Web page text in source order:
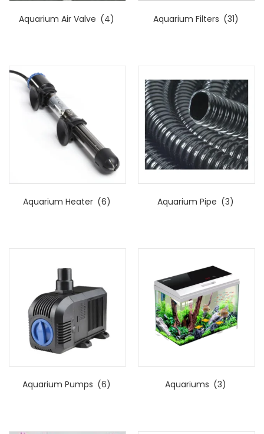
Aquarium Air Valve (4) Aquarium Filters (31)
Aquarium Heater (6) Aquarium Pipe (3)
Aquarium Pumps (6) Aquariums (3)